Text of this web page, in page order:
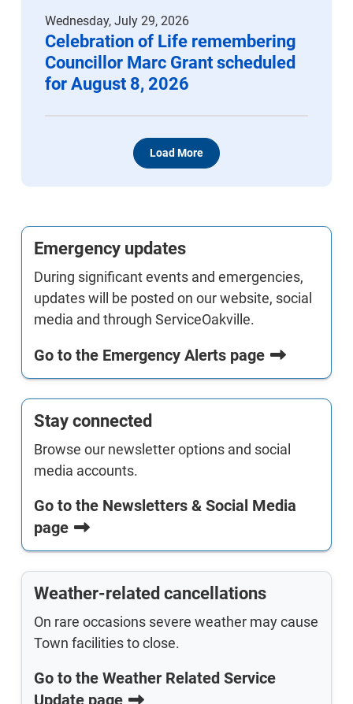
Wednesday, July 29, 2026
Celebration of Life remembering
Councillor Marc Grant scheduled
for August 8, 2026
Load More
Emergency updates
During significant events and emergencies,
updates will be posted on our website, social
media and through ServiceOakville.
Go to the Emergency Alerts page
Stay connected
Browse our newsletter options and social
media accounts.
Go to the Newsletters & Social Media
page
Weather-related cancellations
On rare occasions severe weather may cause
Town facilities to close.
Go to the Weather Related Service
Update page